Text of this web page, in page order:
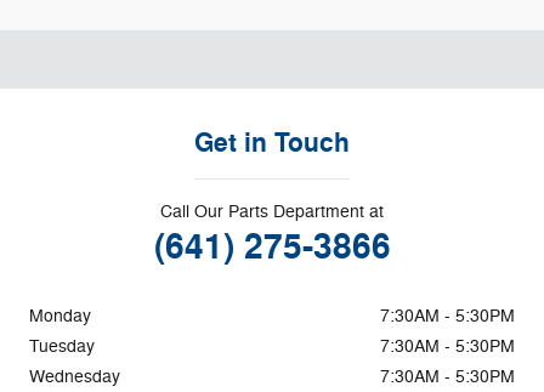
Get in Touch
Call Our Parts Department at
(641) 275-3866
Monday
7:30AM - 5:30PM
Tuesday
7:30AM - 5:30PM
Wednesday
7:30AM - 5:30PM